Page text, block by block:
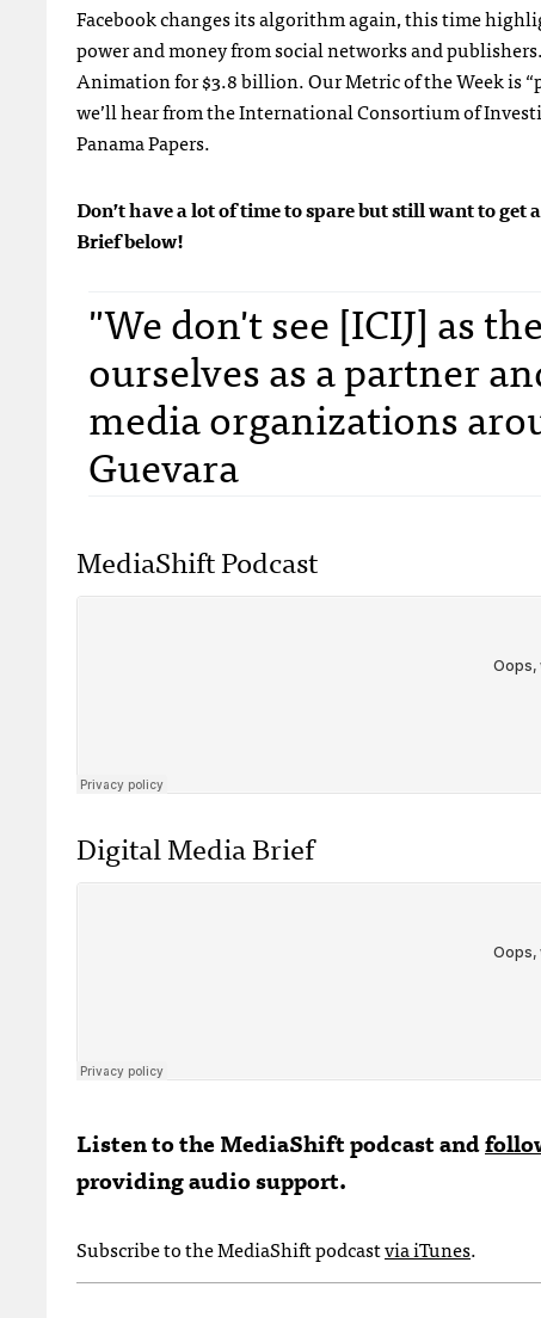
Facebook changes its algorithm again, this time
power and money from social networks and
Animation for $3.8 billion. Our Metric of the Week is
we’ll hear from the International Consortium of
Panama Papers.
Don’t have a lot of time to spare but still want to
Brief below!
"We don't see [ICIJ] as
ourselves as a partner
media organizations
Guevara
MediaShift Podcast
Digital Media Brief
Listen to the MediaShift podcast and
providing audio support.
Subscribe to the MediaShift podcastvia iTunes.